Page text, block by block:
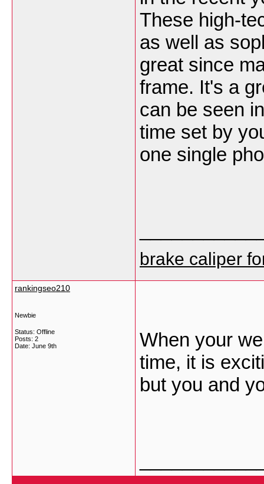
These high-
as well as
great since
frame. It's a
can be seen
time set by
one single
brake caliper
rankingseo210
Newbie
Status: Offline
Posts: 2
Date: June 9th
When your
time, it is
but you and